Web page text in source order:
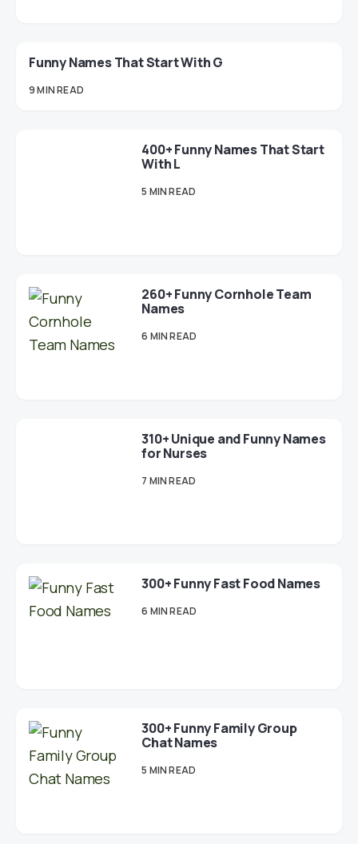
Funny Names That Start With G
9 MIN READ
400+ Funny Names That Start
With L
5 MIN READ
260+ Funny Cornhole Team
Names
6 MIN READ
310+ Unique and Funny Names
for Nurses
7 MIN READ
300+ Funny Fast Food Names
6 MIN READ
300+ Funny Family Group
Chat Names
5 MIN READ